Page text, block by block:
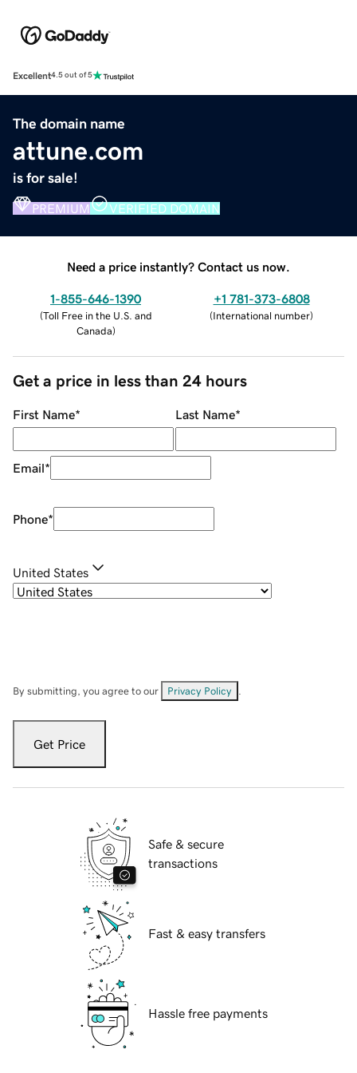
Excellent4.5 out of 5
The domain name
attune.com
is for sale!
PREMIUM VERIFIED DOMAIN
Need a price instantly? Contact us now.
1-855-646-1390
(Toll Free in the U.S. and
Canada)
+1 781-373-6808
(International number)
Get a price in less than 24 hours
First Name* Last Name*
Email*
Phone*
United States
By submitting, you agree to our Privacy Policy
Get Price
Safe & secure
transactions
Fast & easy transfers
Hassle free payments